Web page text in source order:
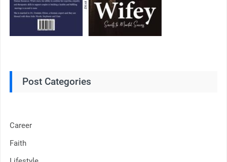
Post Categories
Career
Faith